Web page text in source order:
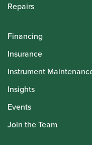
Repairs
Financing
Insurance
Instrument
Insights
Events
Join the Team